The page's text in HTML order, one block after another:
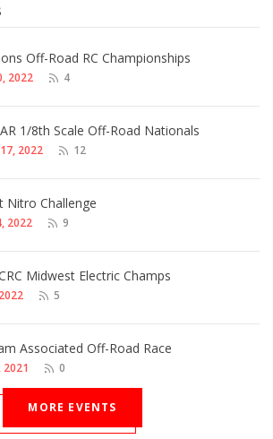
Off-Road RC Championships
2022 4
1/8th Scale Off-Road Nationals
2022 12
Nitro Challenge
2022 9
Midwest Electric Champs
5
Associated Off-Road Race
2021 0
MORE EVENTS